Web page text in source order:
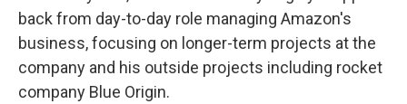
back from day-to-day role managing Amazon's
business, focusing on longer-term projects at the
company and his outside projects including rocket
company Blue Origin.